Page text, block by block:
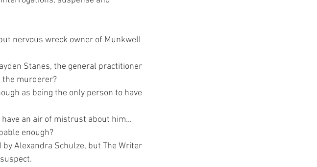
nervous wreck owner of Munkwell
Stanes, the general practitioner
the murderer?
as being the only person to have
have an air of mistrust about him…
enough?
Alexandra Schulze, but The Writer